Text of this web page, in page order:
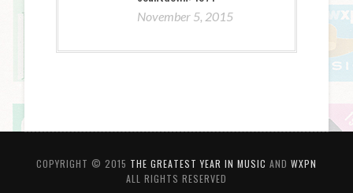
November 5, 2015
COPYRIGHT © 2015 THE GREATEST YEAR IN MUSIC AND WXPN
ALL RIGHTS RESERVED